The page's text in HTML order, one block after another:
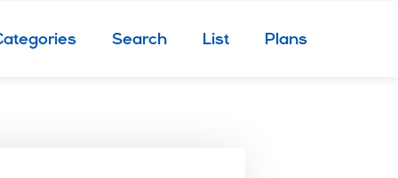
Search List Plans